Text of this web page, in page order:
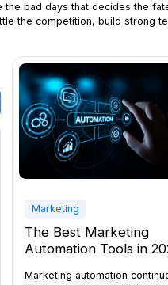
the bad days that decides the
the competition, build strong
Marketing
The Best Marketing
Automation Tools in
Marketing automation